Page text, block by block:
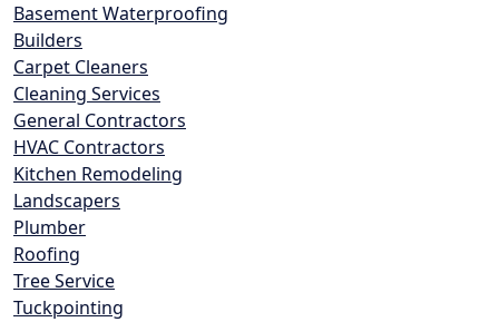
Basement Waterproofing
Builders
Carpet Cleaners
Cleaning Services
General Contractors
HVAC Contractors
Kitchen Remodeling
Landscapers
Plumber
Roofing
Tree Service
Tuckpointing